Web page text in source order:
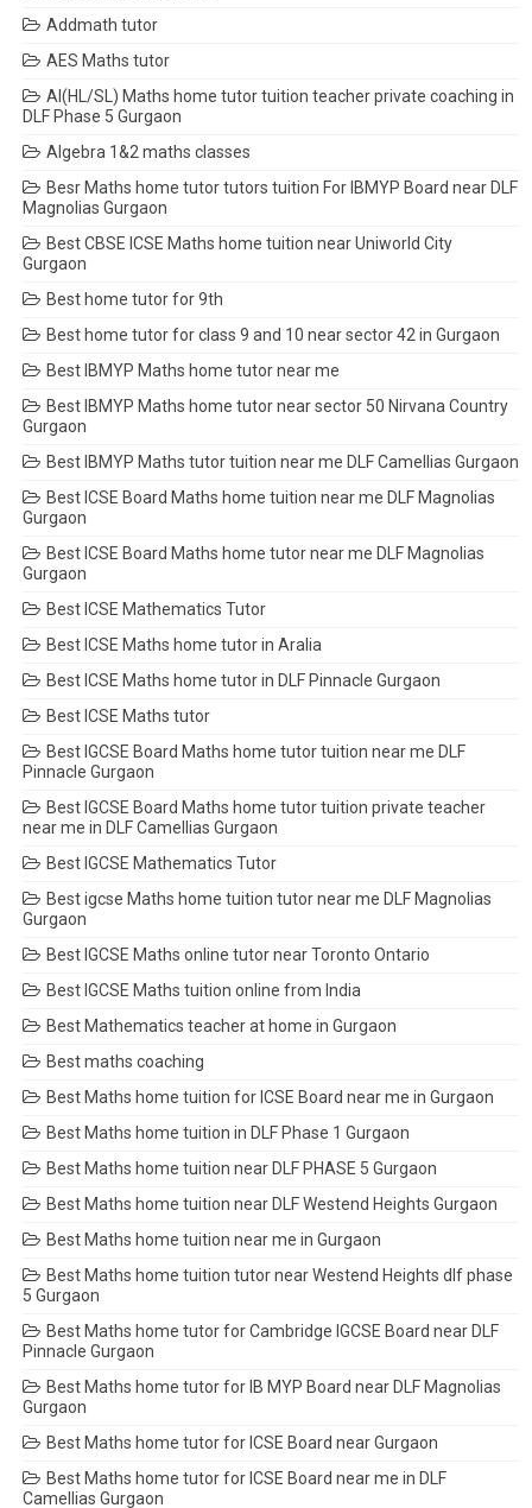
Addmath tutor
AES Maths tutor
AI(HL/SL) Maths home tutor tuition teacher private coaching in
DLF Phase 5 Gurgaon
Algebra 1&2 maths classes
Besr Maths home tutor tutors tuition For IBMYP Board near DLF
Magnolias Gurgaon
Best CBSE ICSE Maths home tuition near Uniworld City
Gurgaon
Best home tutor for 9th
Best home tutor for class 9 and 10 near sector 42 in Gurgaon
Best IBMYP Maths home tutor near me
Best IBMYP Maths home tutor near sector 50 Nirvana Country
Gurgaon
Best IBMYP Maths tutor tuition near me DLF Camellias Gurgaon
Best ICSE Board Maths home tuition near me DLF Magnolias
Gurgaon
Best ICSE Board Maths home tutor near me DLF Magnolias
Gurgaon
Best ICSE Mathematics Tutor
Best ICSE Maths home tutor in Aralia
Best ICSE Maths home tutor in DLF Pinnacle Gurgaon
Best ICSE Maths tutor
Best IGCSE Board Maths home tutor tuition near me DLF
Pinnacle Gurgaon
Best IGCSE Board Maths home tutor tuition private teacher
near me in DLF Camellias Gurgaon
Best IGCSE Mathematics Tutor
Best igcse Maths home tuition tutor near me DLF Magnolias
Gurgaon
Best IGCSE Maths online tutor near Toronto Ontario
Best IGCSE Maths tuition online from India
Best Mathematics teacher at home in Gurgaon
Best maths coaching
Best Maths home tuition for ICSE Board near me in Gurgaon
Best Maths home tuition in DLF Phase 1 Gurgaon
Best Maths home tuition near DLF PHASE 5 Gurgaon
Best Maths home tuition near DLF Westend Heights Gurgaon
Best Maths home tuition near me in Gurgaon
Best Maths home tuition tutor near Westend Heights dlf phase
5 Gurgaon
Best Maths home tutor for Cambridge IGCSE Board near DLF
Pinnacle Gurgaon
Best Maths home tutor for IB MYP Board near DLF Magnolias
Gurgaon
Best Maths home tutor for ICSE Board near Gurgaon
Best Maths home tutor for ICSE Board near me in DLF
Camellias Gurgaon